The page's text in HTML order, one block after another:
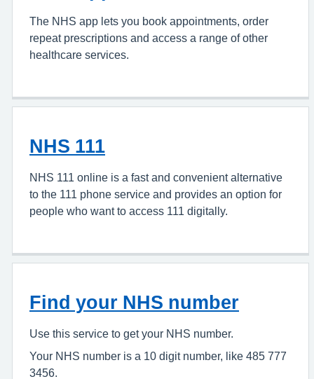
The NHS app lets you book appointments, order
repeat prescriptions and access a range of other
healthcare services.
NHS 111
NHS 111 online is a fast and convenient alternative
to the 111 phone service and provides an option for
people who want to access 111 digitally.
Find your NHS number
Use this service to get your NHS number.
Your NHS number is a 10 digit number, like 485 777
3456.